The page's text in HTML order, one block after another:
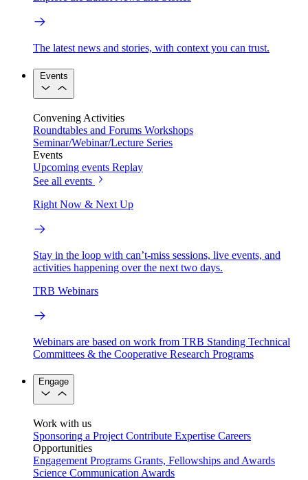
The latest news and stories, with context you can trust.
Events
Convening Activities
Roundtables and Forums Workshops
Seminar/Webinar/Lecture Series
Events
Upcoming events Replay
See all events
Right Now & Next Up
Stay in the loop with can’t-miss sessions, live events, and
activities happening over the next two days.
TRB Webinars
Webinars are based on work from TRB Standing Technical
Committees & the Cooperative Research Programs
Engage
Work with us
Sponsoring a Project Contribute Expertise Careers
Opportunities
Engagement Programs Grants, Fellowships and Awards
Science Communication Awards